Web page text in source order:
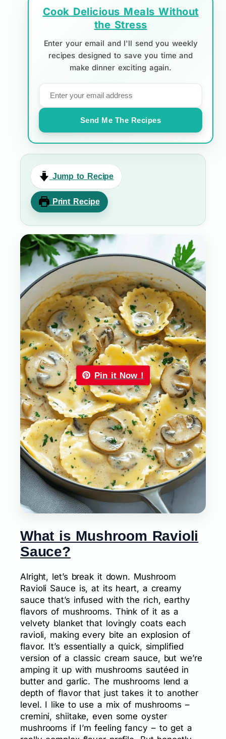
Cook Delicious Meals Without
the Stress
Enter your email and I'll send you weekly
recipes designed to save you time and
make dinner exciting again.
Send Me The Recipes
Jump to Recipe
Print Recipe
Pin it Now !
What is Mushroom Ravioli
Sauce?
Alright, let’s break it down. Mushroom
Ravioli Sauce is, at its heart, a creamy
sauce that’s infused with the rich, earthy
flavors of mushrooms. Think of it as a
velvety blanket that lovingly coats each
ravioli, making every bite an explosion of
flavor. It’s essentially a quick, simplified
version of a classic cream sauce, but we’re
amping it up with mushrooms sautéed in
butter and garlic. The mushrooms lend a
depth of flavor that just takes it to another
level. I like to use a mix of mushrooms –
cremini, shiitake, even some oyster
mushrooms if I’m feeling fancy – to get a